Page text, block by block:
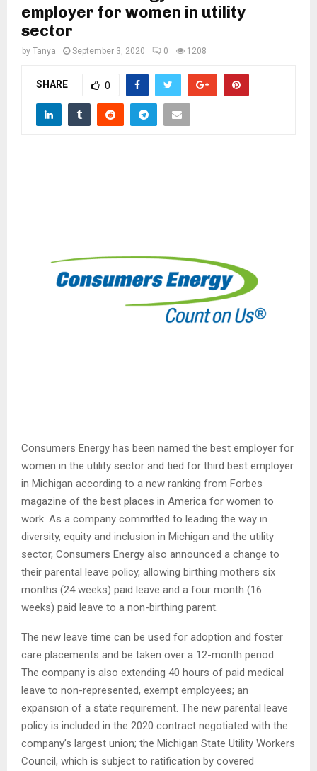
M
employer for women in utility
sector
by Tanya September 3, 2020 0 1208
SHARE 0
Consumers Energy has been named the best employer for
women in the utility sector and tied for third best employer
in Michigan according to a new ranking from Forbes
magazine of the best places in America for women to
work. As a company committed to leading the way in
diversity, equity and inclusion in Michigan and the utility
sector, Consumers Energy also announced a change to
their parental leave policy, allowing birthing mothers six
months (24 weeks) paid leave and a four month (16
weeks) paid leave to a non-birthing parent.
The new leave time can be used for adoption and foster
care placements and be taken over a 12-month period.
The company is also extending 40 hours of paid medical
leave to non-represented, exempt employees; an
expansion of a state requirement. The new parental leave
policy is included in the 2020 contract negotiated with the
company’s largest union; the Michigan State Utility Workers
Council, which is subject to ratification by covered